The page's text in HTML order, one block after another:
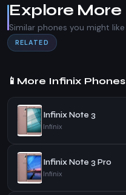
Explore More
Similar phones you might like
RELATED
📱 More Infinix Phones
Infinix Note 3
Infinix
Infinix Note 3 Pro
Infinix